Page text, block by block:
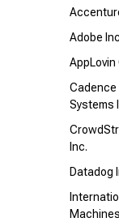
Adobe
AppLovin
Cadence
Systems
Inc.
Datadog